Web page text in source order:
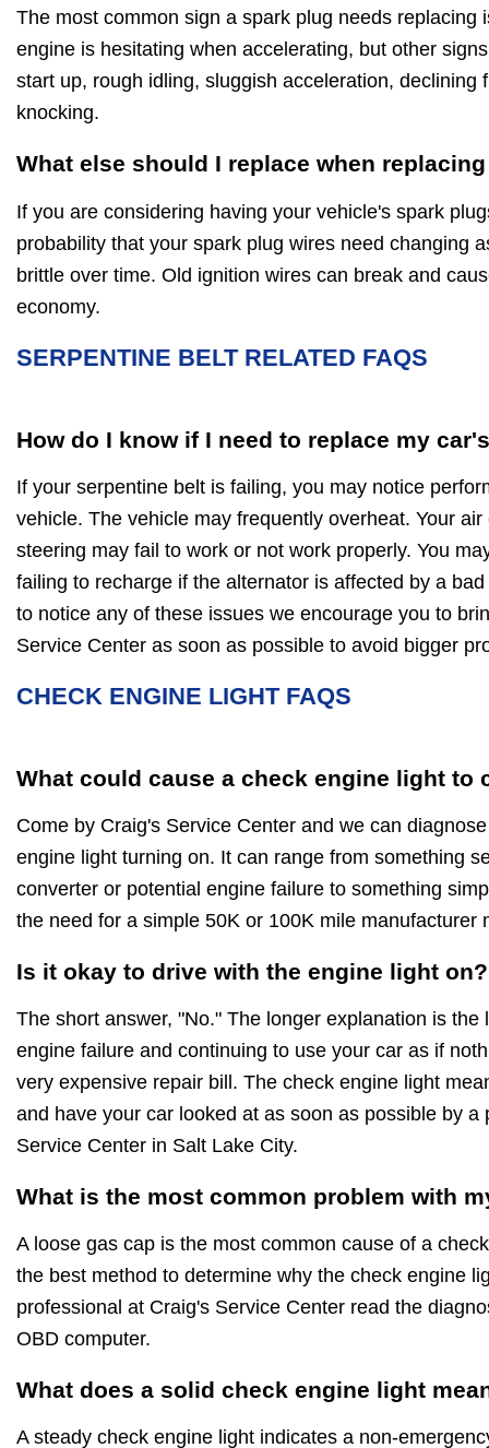
The most common sign a spark plug needs replacing
engine is hesitating when accelerating, but other
start up, rough idling, sluggish acceleration, declining
knocking.
What else should I replace when
If you are considering having your vehicle's spark
probability that your spark plug wires need changing
brittle over time. Old ignition wires can break and
economy.
SERPENTINE BELT RELATED FAQS
How do I know if I need to replace my
If your serpentine belt is failing, you may notice
vehicle. The vehicle may frequently overheat. Your
steering may fail to work or not work properly. You
failing to recharge if the alternator is affected by a
to notice any of these issues we encourage you to
Service Center as soon as possible to avoid bigger
CHECK ENGINE LIGHT FAQS
What could cause a check engine light to
Come by Craig's Service Center and we can
engine light turning on. It can range from something
converter or potential engine failure to something
the need for a simple 50K or 100K mile manufacturer
Is it okay to drive with the engine light on?
The short answer, "No." The longer explanation is
engine failure and continuing to use your car as if
very expensive repair bill. The check engine light
and have your car looked at as soon as possible by a
Service Center in Salt Lake City.
What is the most common problem with
A loose gas cap is the most common cause of a
the best method to determine why the check engine
professional at Craig's Service Center read the
OBD computer.
What does a solid check engine light
A steady check engine light indicates a non-